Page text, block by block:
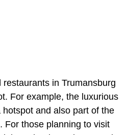
in Trumansburg
For example, the luxurious
and also part of the
For those planning to visit